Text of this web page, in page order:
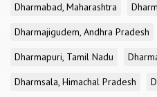
Dharmabad, Maharashtra
Dharmajigudem, Andhra Pradesh
Dharmapuri, Tamil Nadu
Dharmsala, Himachal Pradesh